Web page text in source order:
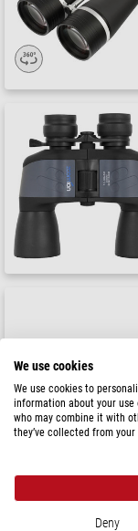
We use cookies
We use cookies to
information about your
who may combine it with
they’ve collected from
Deny